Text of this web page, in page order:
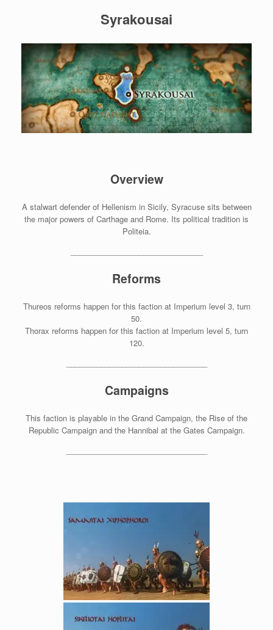
Syrakousai
Overview
A stalwart defender of Hellenism in Sicily, Syracuse sits between
the major powers of Carthage and Rome. Its political tradition is
Politeia.
Reforms
Thureos reforms happen for this faction at Imperium level 3, turn
50.
Thorax reforms happen for this faction at Imperium level 5, turn
120.
Campaigns
This faction is playable in the Grand Campaign, the Rise of the
Republic Campaign and the Hannibal at the Gates Campaign.